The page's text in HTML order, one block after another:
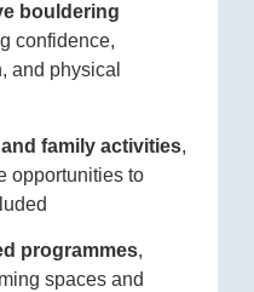
bouldering
confidence,
and physical
family activities,
opportunities to
programmes,
spaces and